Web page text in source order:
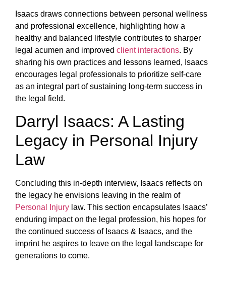
Isaacs draws connections between personal wellness
and professional excellence, highlighting how a
healthy and balanced lifestyle contributes to sharper
legal acumen and improved client interactions. By
sharing his own practices and lessons learned, Isaacs
encourages legal professionals to prioritize self-care
as an integral part of sustaining long-term success in
the legal field.
Darryl Isaacs: A Lasting
Legacy in Personal Injury
Law
Concluding this in-depth interview, Isaacs reflects on
the legacy he envisions leaving in the realm of
Personal Injury law. This section encapsulates Isaacs’
enduring impact on the legal profession, his hopes for
the continued success of Isaacs & Isaacs, and the
imprint he aspires to leave on the legal landscape for
generations to come.